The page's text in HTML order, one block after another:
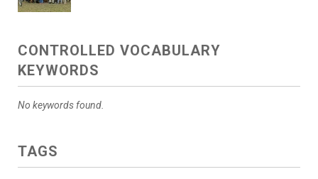
CONTROLLED VOCABULARY
KEYWORDS
No keywords found.
TAGS